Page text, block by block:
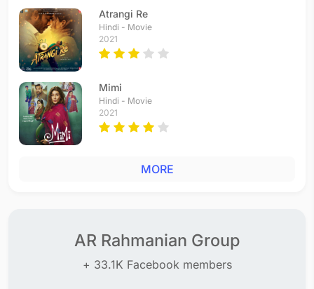
Atrangi Re
Hindi - Movie
2021
Mimi
Hindi - Movie
2021
MORE
AR Rahmanian Group
+ 33.1K Facebook members